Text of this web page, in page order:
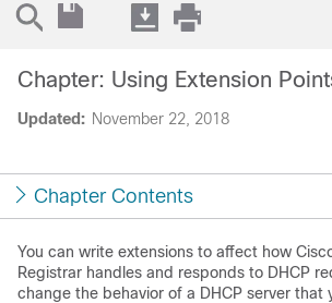
Updated: November 22, 2018
Chapter: Using Extension
Chapter Contents
You can write extensions to affect how
Registrar handles and responds to DHCP
change the behavior of a DHCP server that